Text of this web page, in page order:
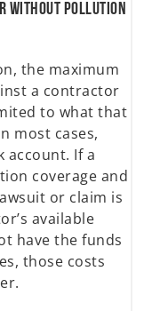
Without Pollution
the maximum
a contractor
to what that
most cases,
account. If a
coverage and
or claim is
available
have the funds
those costs